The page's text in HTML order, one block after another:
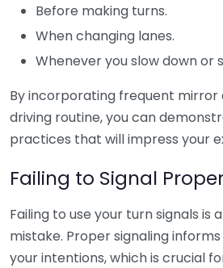
Before making turns.
When changing lanes.
Whenever you slow down or
By incorporating frequent mirror
driving routine, you can
practices that will impress your
Failing to Signal
Failing to use your turn signals is
mistake. Proper signaling
your intentions, which is crucial